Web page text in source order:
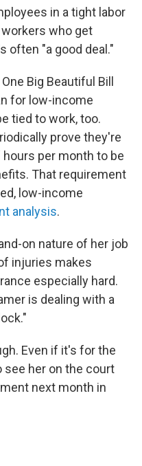
in a tight labor
who get
often "a good deal."
Big Beautiful Bill
for low-income
tied to work, too.
prove they're
per month to be
That requirement
low-income
analysis.
on nature of her job
injuries makes
especially hard.
is dealing with a
Even if it's for the
see her on the court
next month in